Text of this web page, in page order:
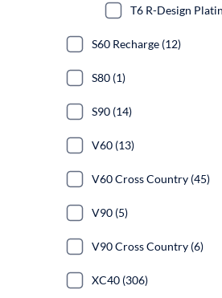
T6 R-Design
S60 Recharge (12)
S80 (1)
S90 (14)
V60 (13)
V60 Cross Country (45)
V90 (5)
V90 Cross Country (6)
XC40 (306)